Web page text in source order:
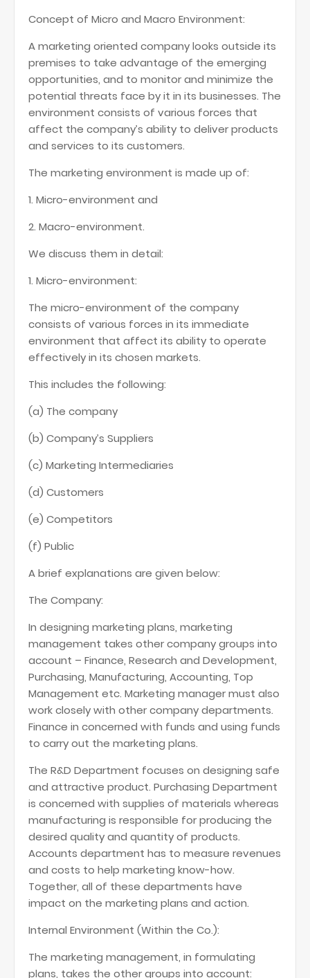
Concept of Micro and Macro Environment:
A marketing oriented company looks outside its
premises to take advantage of the emerging
opportunities, and to monitor and minimize the
potential threats face by it in its businesses. The
environment consists of various forces that
affect the company’s ability to deliver products
and services to its customers.
The marketing environment is made up of:
1. Micro-environment and
2. Macro-environment.
We discuss them in detail:
1. Micro-environment:
The micro-environment of the company
consists of various forces in its immediate
environment that affect its ability to operate
effectively in its chosen markets.
This includes the following:
(a) The company
(b) Company’s Suppliers
(c) Marketing Intermediaries
(d) Customers
(e) Competitors
(f) Public
A brief explanations are given below:
The Company:
In designing marketing plans, marketing
management takes other company groups into
account – Finance, Research and Development,
Purchasing, Manufacturing, Accounting, Top
Management etc. Marketing manager must also
work closely with other company departments.
Finance in concerned with funds and using funds
to carry out the marketing plans.
The R&D Department focuses on designing safe
and attractive product. Purchasing Department
is concerned with supplies of materials whereas
manufacturing is responsible for producing the
desired quality and quantity of products.
Accounts department has to measure revenues
and costs to help marketing know-how.
Together, all of these departments have
impact on the marketing plans and action.
Internal Environment (Within the Co.):
The marketing management, in formulating
plans, takes the other groups into account: